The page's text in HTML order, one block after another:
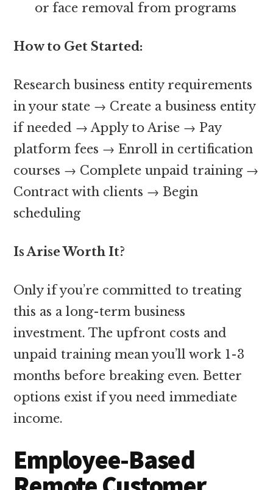
or face removal from programs
How to Get Started:
Research business entity requirements
in your state → Create a business entity
if needed → Apply to Arise → Pay
platform fees → Enroll in certification
courses → Complete unpaid training →
Contract with clients → Begin
scheduling
Is Arise Worth It?
Only if you’re committed to treating
this as a long-term business
investment. The upfront costs and
unpaid training mean you’ll work 1-3
months before breaking even. Better
options exist if you need immediate
income.
Employee-Based